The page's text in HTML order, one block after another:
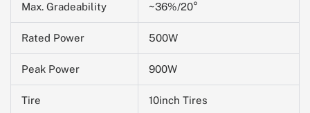
Max. Gradeability ~36%/20°
Rated Power 500W
Peak Power 900W
Tire 10inch Tires